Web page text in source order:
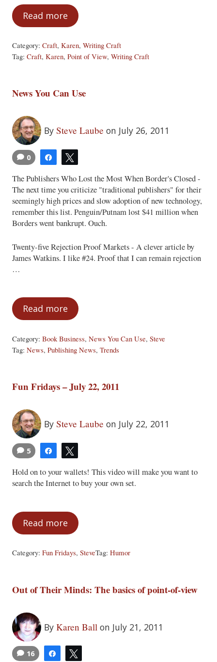
Read moreThe Wrong Point-of-View
Category: Craft, Karen, Writing Craft
Tag: Craft, Karen, Point of View, Writing Craft
News You Can Use
By Steve Laube on July 26, 2011
Share
0
The Publishers Who Lost the Most When Border's Closed -
The next time you criticize "traditional publishers" for their
seemingly high prices and slow adoption of new technology,
remember this list. Penguin/Putnam lost $41 million when
Borders went bankrupt. Ouch.
Twenty-five Rejection Proof Markets - A clever article by
James Watkins. I like #24. Proof that I can remain rejection
…
Read moreNews You Can Use
Category: Book Business, News You Can Use, Steve
Tag: News, Publishing News, Trends
Fun Fridays – July 22, 2011
By Steve Laube on July 22, 2011
Share
5
Hold on to your wallets! This video will make you want to
search the Internet to buy your own set.
Read moreFun Fridays – July 22, 2011
Category: Fun Fridays, SteveTag: Humor
Out of Their Minds: The basics of point-of-view
By Karen Ball on July 21, 2011
Share
16